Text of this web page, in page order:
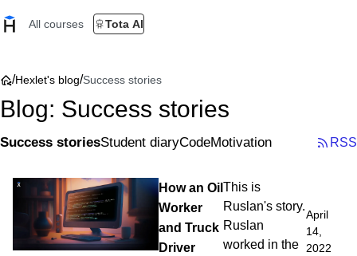
All courses Tota AI
/Hexlet's blog/Success stories
Blog: Success stories
Success storiesStudent diaryCodeMotivation RSS
How an Oil
Worker
and Truck
Driver
This is
Ruslan's story.
Ruslan
worked in the
April
14,
2022